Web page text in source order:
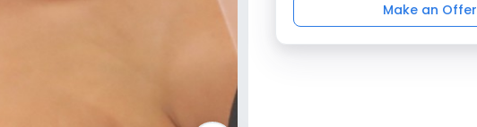
Make an Offer